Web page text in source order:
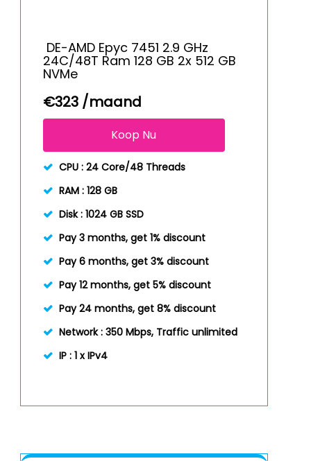
DE-AMD Epyc 7451 2.9 GHz
24C/48T Ram 128 GB 2x 512 GB
NVMe
€323 /maand
Koop Nu
CPU : 24 Core/48 Threads
RAM : 128 GB
Disk : 1024 GB SSD
Pay 3 months, get 1% discount
Pay 6 months, get 3% discount
Pay 12 months, get 5% discount
Pay 24 months, get 8% discount
Network : 350 Mbps, Traffic unlimited
IP : 1 x IPv4